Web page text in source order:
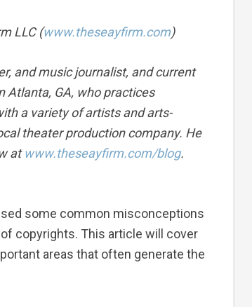
LLC (www.theseayfirm.com)
and music journalist, and current
Atlanta, GA, who practices
a variety of artists and arts-
theater production company. He
atwww.theseayfirm.com/blog.
some common misconceptions
copyrights. This article will cover
areas that often generate the